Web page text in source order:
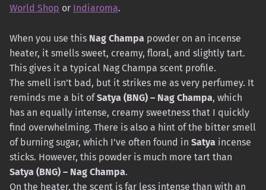
World Shop or Indiaroma.
When you use this Nag Champa powder on an incense
heater, it smells sweet, creamy, floral, and slightly tart.
This gives it a typical Nag Champa scent profile.
The smell isn’t bad, but it strikes me as very perfumey. It
reminds me a bit ofSatya (BNG) – Nag Champa, which
has an equally intense, creamy sweetness that I quickly
find overwhelming. There is also a hint of the bitter smell
of burning sugar, which I’ve often found in Satya incense
sticks. However, this powder is much more tart than
Satya (BNG) – Nag Champa.
On the heater, the scent is far less intense than with an